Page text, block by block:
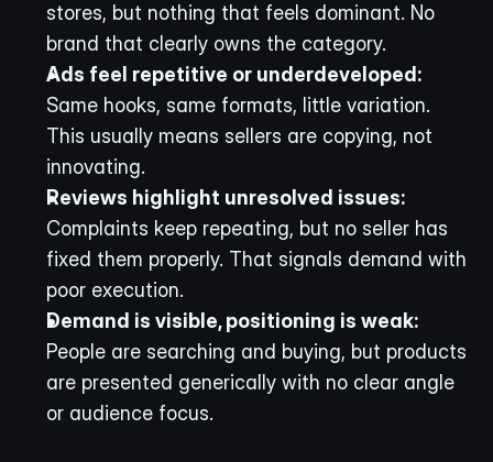
stores, but nothing that feels dominant. No
brand that clearly owns the category.
Ads feel repetitive or underdeveloped:
Same hooks, same formats, little variation.
This usually means sellers are copying, not
innovating.
Reviews highlight unresolved issues:
Complaints keep repeating, but no seller has
fixed them properly. That signals demand with
poor execution.
Demand is visible, positioning is weak:
People are searching and buying, but products
are presented generically with no clear angle
or audience focus.